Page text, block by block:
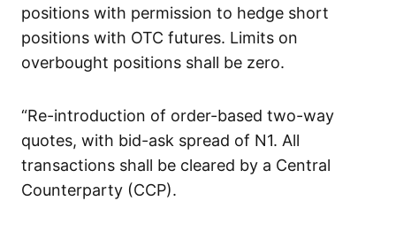
positions with permission to hedge short
positions with OTC futures. Limits on
overbought positions shall be zero.
“Re-introduction of order-based two-way
quotes, with bid-ask spread of N1. All
transactions shall be cleared by a Central
Counterparty (CCP).